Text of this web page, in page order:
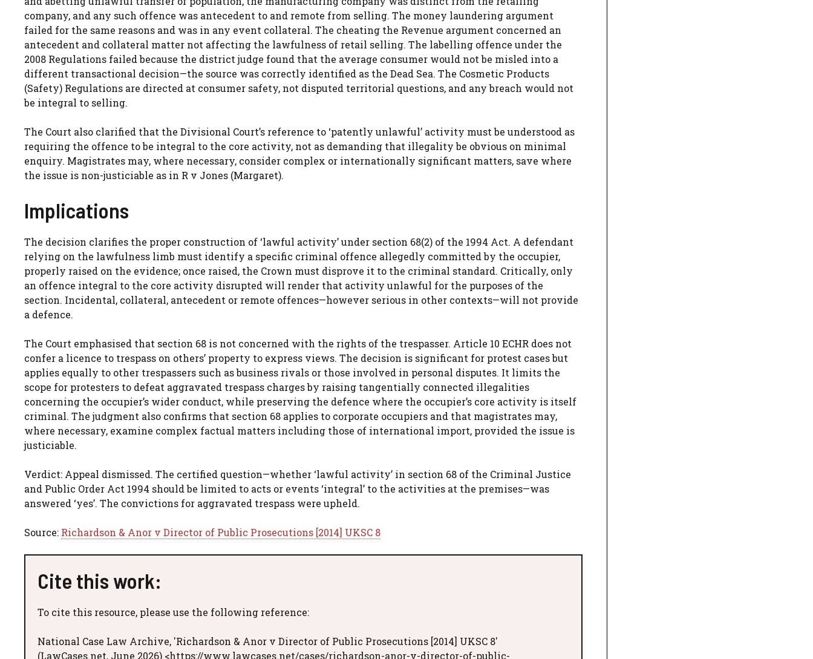
company, and any such offence was antecedent to and remote from selling. The money laundering argument
failed for the same reasons and was in any event collateral. The cheating the Revenue argument concerned an
antecedent and collateral matter not affecting the lawfulness of retail selling. The labelling offence under the
2008 Regulations failed because the district judge found that the average consumer would not be misled into a
different transactional decision—the source was correctly identified as the Dead Sea. The Cosmetic Products
(Safety) Regulations are directed at consumer safety, not disputed territorial questions, and any breach would not
be integral to selling.
The Court also clarified that the Divisional Court’s reference to ‘patently unlawful’ activity must be understood as
requiring the offence to be integral to the core activity, not as demanding that illegality be obvious on minimal
enquiry. Magistrates may, where necessary, consider complex or internationally significant matters, save where
the issue is non-justiciable as in R v Jones (Margaret).
Implications
The decision clarifies the proper construction of ‘lawful activity’ under section 68(2) of the 1994 Act. A defendant
relying on the lawfulness limb must identify a specific criminal offence allegedly committed by the occupier,
properly raised on the evidence; once raised, the Crown must disprove it to the criminal standard. Critically, only
an offence integral to the core activity disrupted will render that activity unlawful for the purposes of the
section. Incidental, collateral, antecedent or remote offences—however serious in other contexts—will not provide
a defence.
The Court emphasised that section 68 is not concerned with the rights of the trespasser. Article 10 ECHR does not
confer a licence to trespass on others’ property to express views. The decision is significant for protest cases but
applies equally to other trespassers such as business rivals or those involved in personal disputes. It limits the
scope for protesters to defeat aggravated trespass charges by raising tangentially connected illegalities
concerning the occupier’s wider conduct, while preserving the defence where the occupier’s core activity is itself
criminal. The judgment also confirms that section 68 applies to corporate occupiers and that magistrates may,
where necessary, examine complex factual matters including those of international import, provided the issue is
justiciable.
Verdict: Appeal dismissed. The certified question—whether ‘lawful activity’ in section 68 of the Criminal Justice
and Public Order Act 1994 should be limited to acts or events ‘integral’ to the activities at the premises—was
answered ‘yes’. The convictions for aggravated trespass were upheld.
Source: Richardson & Anor v Director of Public Prosecutions [2014] UKSC 8
Cite this work:
To cite this resource, please use the following reference:
National Case Law Archive, 'Richardson & Anor v Director of Public Prosecutions [2014] UKSC 8'
(LawCases.net, June 2026) <https://www.lawcases.net/cases/richardson-anor-v-director-of-public-